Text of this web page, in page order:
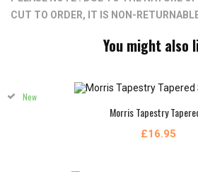
CUT TO ORDER, IT IS NON-
You might also
Morris Tapestry
£16.95
New